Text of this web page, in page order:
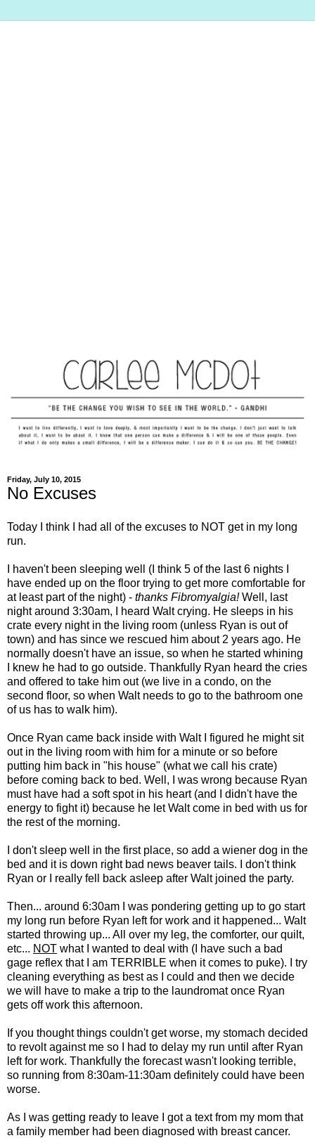
Friday, July 10, 2015
No Excuses
Today I think I had all of the excuses to NOT get in my long
run.
I haven't been sleeping well (I think 5 of the last 6 nights I
have ended up on the floor trying to get more comfortable for
at least part of the night) - thanks Fibromyalgia!Well, last
night around 3:30am, I heard Walt crying. He sleeps in his
crate every night in the living room (unless Ryan is out of
town) and has since we rescued him about 2 years ago. He
normally doesn't have an issue, so when he started whining
I knew he had to go outside. Thankfully Ryan heard the cries
and offered to take him out (we live in a condo, on the
second floor, so when Walt needs to go to the bathroom one
of us has to walk him).
Once Ryan came back inside with Walt I figured he might sit
out in the living room with him for a minute or so before
putting him back in "his house" (what we call his crate)
before coming back to bed. Well, I was wrong because Ryan
must have had a soft spot in his heart (and I didn't have the
energy to fight it) because he let Walt come in bed with us for
the rest of the morning.
I don't sleep well in the first place, so add a wiener dog in the
bed and it is down right bad news beaver tails. I don't think
Ryan or I really fell back asleep after Walt joined the party.
Then... around 6:30am I was pondering getting up to go start
my long run before Ryan left for work and it happened... Walt
started throwing up... All over my leg, the comforter, our quilt,
etc... NOT what I wanted to deal with (I have such a bad
gage reflex that I am TERRIBLE when it comes to puke). I try
cleaning everything as best as I could and then we decide
we will have to make a trip to the laundromat once Ryan
gets off work this afternoon.
If you thought things couldn't get worse, my stomach decided
to revolt against me so I had to delay my run until after Ryan
left for work. Thankfully the forecast wasn't looking terrible,
so running from 8:30am-11:30am definitely could have been
worse.
As I was getting ready to leave I got a text from my mom that
a family member had been diagnosed with breast cancer.